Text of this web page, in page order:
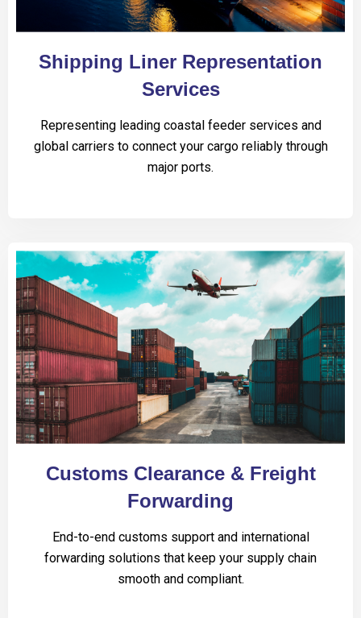
Shipping Liner Representation
Services
Representing leading coastal feeder services and
global carriers to connect your cargo reliably through
major ports.
Customs Clearance & Freight
Forwarding
End-to-end customs support and international
forwarding solutions that keep your supply chain
smooth and compliant.